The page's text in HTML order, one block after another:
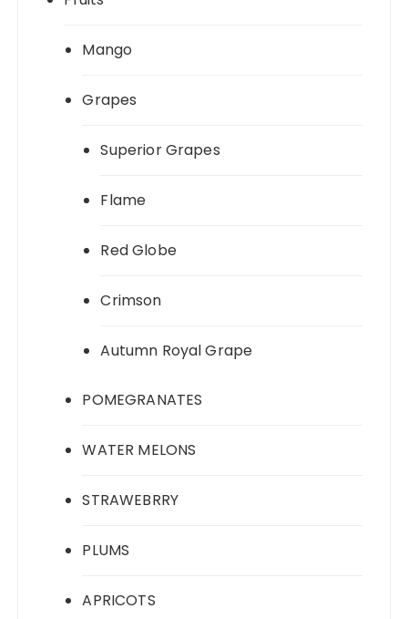
Mango
Grapes
Superior Grapes
Flame
Red Globe
Crimson
Autumn Royal Grape
POMEGRANATES
WATER MELONS
STRAWEBRRY
PLUMS
APRICOTS